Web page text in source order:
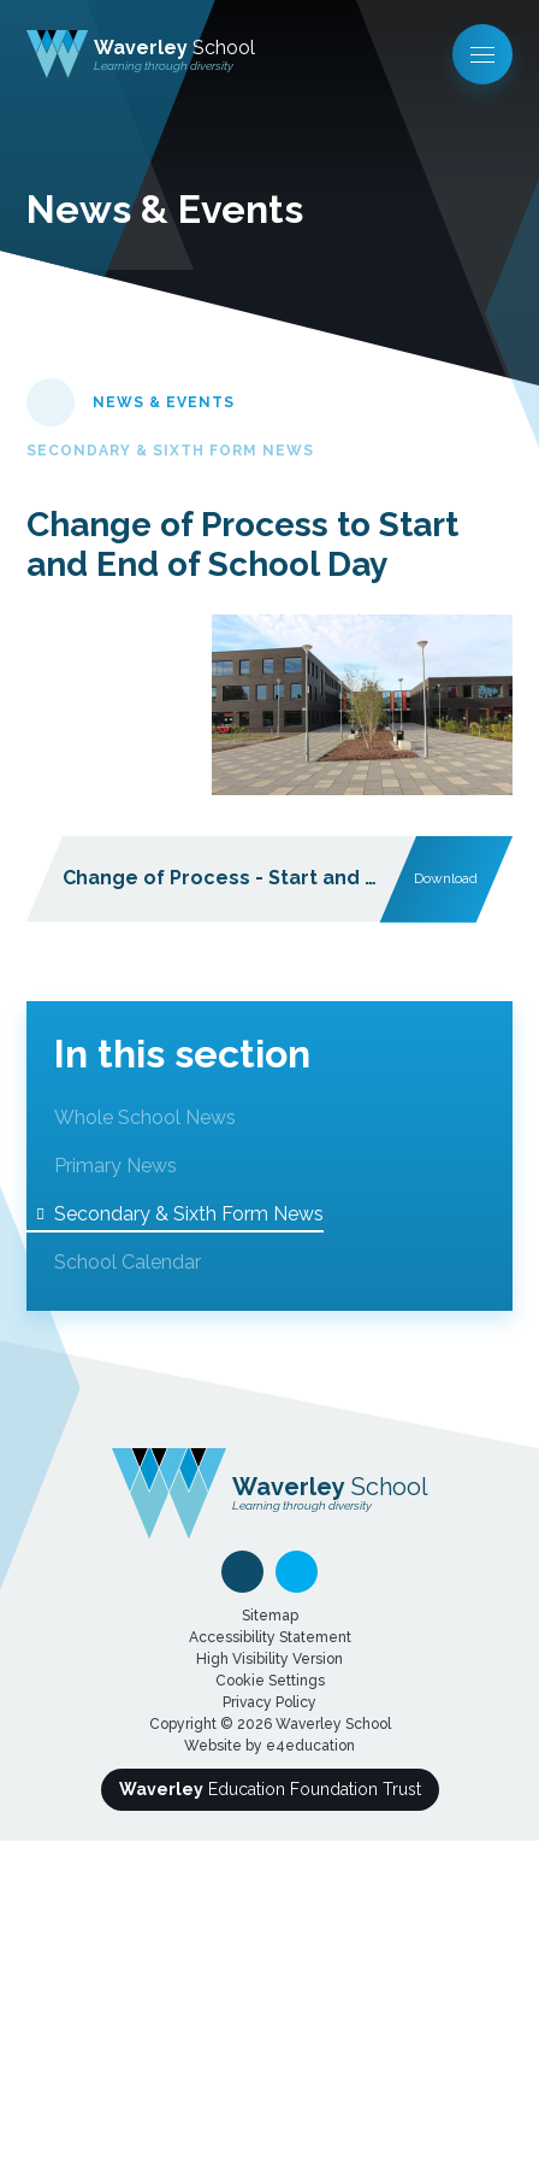
Waverley School
Learning through diversity
News & Events
NEWS & EVENTS
SECONDARY & SIXTH FORM NEWS
Change of Process to Start
and End of School Day
Change of Process - Start and End of School Day Download
In this section
Whole School News
Primary News
Secondary & Sixth Form News
School Calendar
WaverleySchool
Learning through diversity
Sitemap
Accessibility Statement
High Visibility Version
Cookie Settings
Privacy Policy
Copyright © 2026 Waverley School
Website by e4education
WaverleyEducation Foundation Trust